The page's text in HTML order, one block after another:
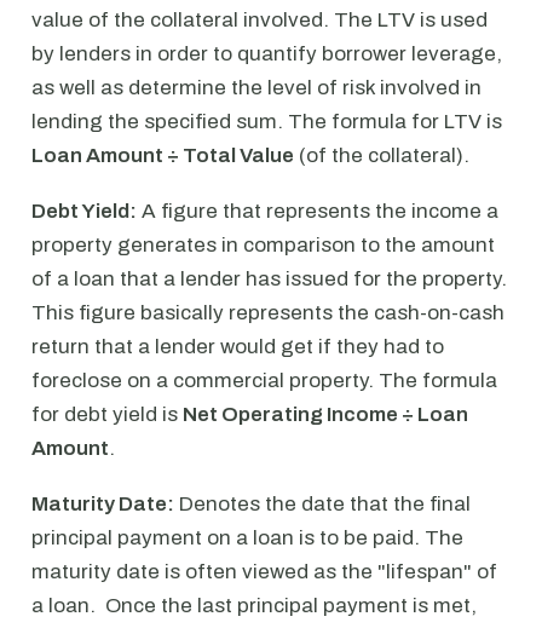
value of the collateral involved. The LTV is used
by lenders in order to quantify borrower leverage,
as well as determine the level of risk involved in
lending the specified sum. The formula for LTV is
Loan Amount ÷ Total Value (of the collateral).
Debt Yield: A figure that represents the income a
property generates in comparison to the amount
of a loan that a lender has issued for the property.
This figure basically represents the cash-on-cash
return that a lender would get if they had to
foreclose on a commercial property. The formula
for debt yield is Net Operating Income ÷ Loan
Amount.
Maturity Date: Denotes the date that the final
principal payment on a loan is to be paid. The
maturity date is often viewed as the "lifespan" of
a loan. Once the last principal payment is met,